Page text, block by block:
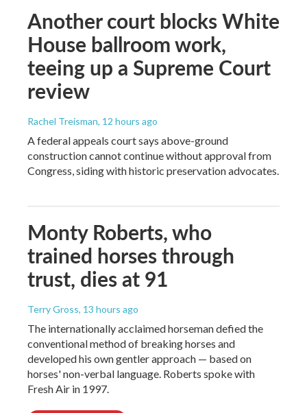
Another court blocks White
House ballroom work,
teeing up a Supreme Court
review
Rachel Treisman, 12 hours ago
A federal appeals court says above-ground
construction cannot continue without approval from
Congress, siding with historic preservation advocates.
Monty Roberts, who
trained horses through
trust, dies at 91
Terry Gross, 13 hours ago
The internationally acclaimed horseman defied the
conventional method of breaking horses and
developed his own gentler approach — based on
horses' non-verbal language. Roberts spoke with
Fresh Air in 1997.